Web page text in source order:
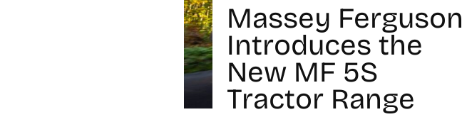
Massey Ferguson
Introduces the
New MF 5S
Tractor Range